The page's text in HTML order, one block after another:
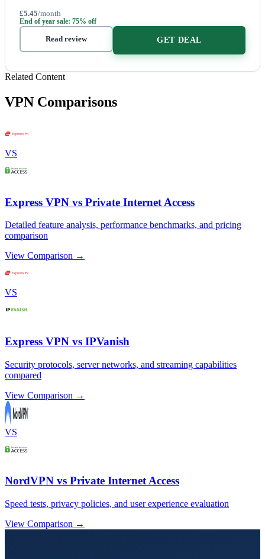
£5.45/month
End of year sale: 75% off
Read review GET DEAL
Related Content
VPN Comparisons
VS
Express VPN vs Private Internet Access
Detailed feature analysis, performance benchmarks, and pricing
comparison
View Comparison →
VS
Express VPN vs IPVanish
Security protocols, server networks, and streaming capabilities
compared
View Comparison →
VS
NordVPN vs Private Internet Access
Speed tests, privacy policies, and user experience evaluation
View Comparison →